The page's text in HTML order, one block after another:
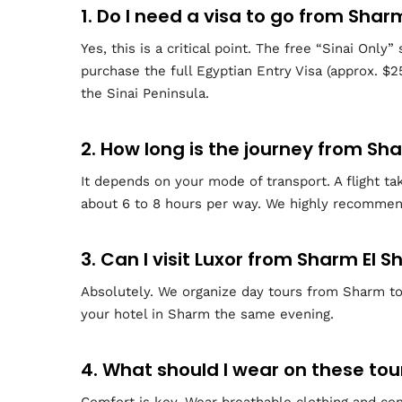
1. Do I need a visa to go from
Yes, this is a critical point. The free “Sinai
purchase the full Egyptian Entry Visa (approx.
the Sinai Peninsula.
2. How long is the journey from
It depends on your mode of transport. A flight
about 6 to 8 hours per way. We highly
3. Can I visit Luxor from Sharm El
Absolutely. We organize day tours from Sharm
your hotel in Sharm the same evening.
4. What should I wear on these